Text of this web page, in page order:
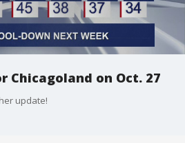
Chicagoland on Oct. 27
update!